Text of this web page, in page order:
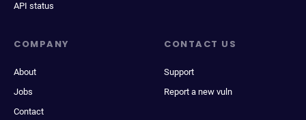
API status
COMPANY
About
Jobs
Contact
CONTACT US
Support
Report a new vuln